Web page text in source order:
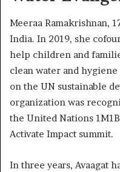
Meeraa Ramakrishnan,
India. In 2019, she
help children and
clean water and
on the UN sustainable
organization was
the United Nations
Activate Impact summit.
In three years, Avaagat